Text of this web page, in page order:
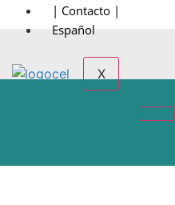
| Contacto |
Español
X